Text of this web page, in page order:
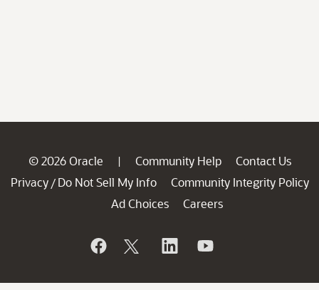
© 2026 Oracle | Community Help
Contact Us
Privacy / Do Not Sell My Info
Community Integrity Policy
Ad Choices
Careers